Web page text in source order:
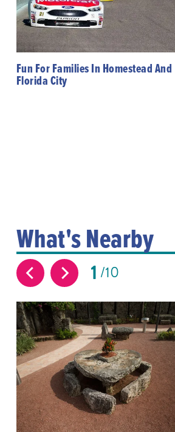
Fun For Families In Homestead And
Florida City
What's Nearby
1 10